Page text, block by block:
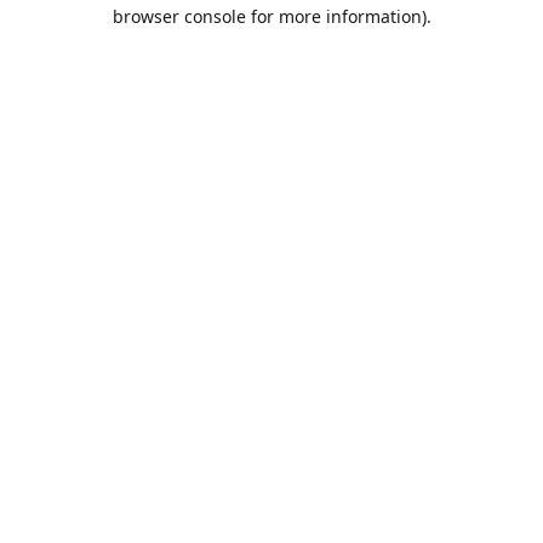
browser console for more information).